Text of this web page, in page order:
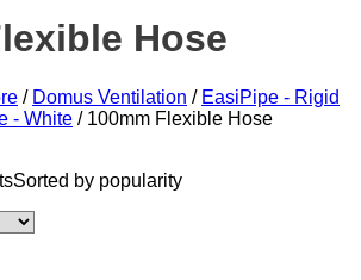
Hose
/ Domus Ventilation / EasiPipe - Rigid
- White /100mm Flexible Hose
Sorted by popularity